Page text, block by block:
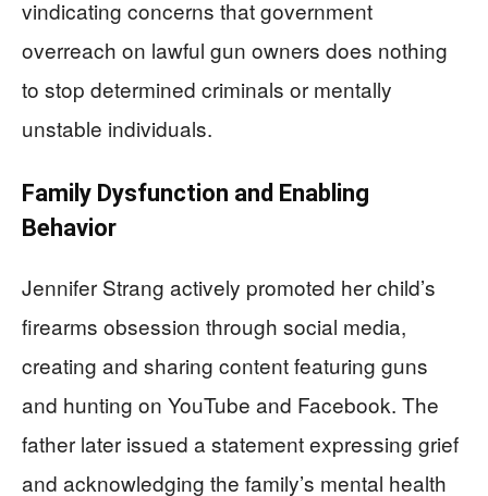
vindicating concerns that government
overreach on lawful gun owners does nothing
to stop determined criminals or mentally
unstable individuals.
Family Dysfunction and Enabling
Behavior
Jennifer Strang actively promoted her child’s
firearms obsession through social media,
creating and sharing content featuring guns
and hunting on YouTube and Facebook. The
father later issued a statement expressing grief
and acknowledging the family’s mental health